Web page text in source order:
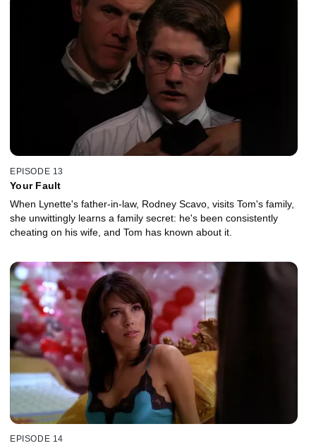
EPISODE 13
Your Fault
When Lynette's father-in-law, Rodney Scavo, visits Tom's family,
she unwittingly learns a family secret: he's been consistently
cheating on his wife, and Tom has known about it.
EPISODE 14